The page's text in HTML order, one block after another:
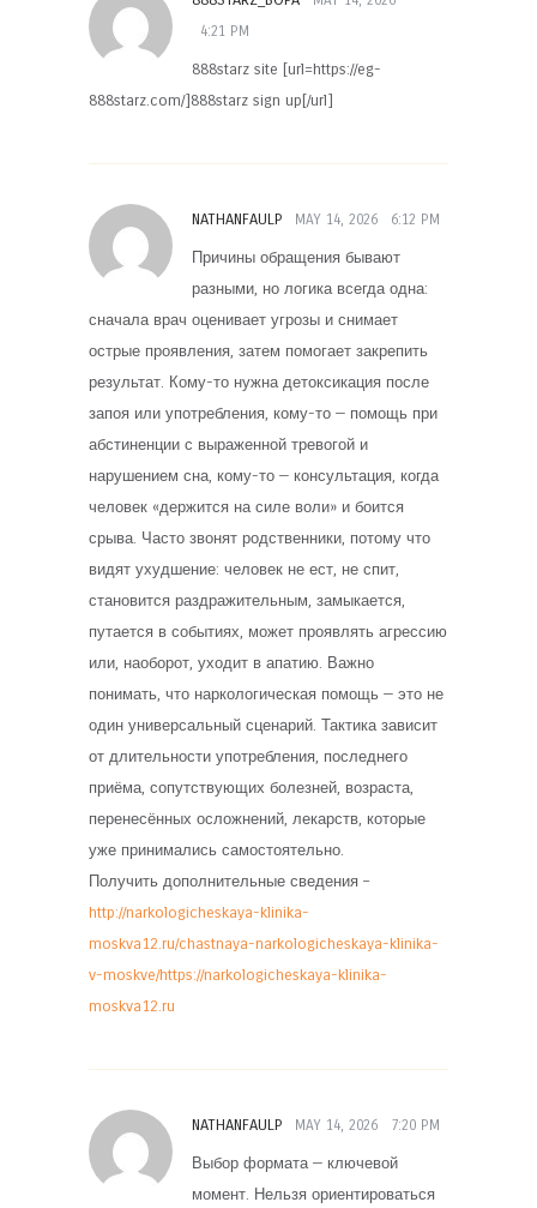
4:21 PM
888starz site [url=https://eg-
888starz.com/]888starz sign up[/url]
NATHANFAULP MAY 14, 2026 6:12 PM
Причины обращения бывают
разными, но логика всегда одна:
сначала врач оценивает угрозы и снимает
острые проявления, затем помогает закрепить
результат. Кому-то нужна детоксикация после
запоя или употребления, кому-то — помощь при
абстиненции с выраженной тревогой и
нарушением сна, кому-то — консультация, когда
человек «держится на силе воли» и боится
срыва. Часто звонят родственники, потому что
видят ухудшение: человек не ест, не спит,
становится раздражительным, замыкается,
путается в событиях, может проявлять агрессию
или, наоборот, уходит в апатию. Важно
понимать, что наркологическая помощь — это не
один универсальный сценарий. Тактика зависит
от длительности употребления, последнего
приёма, сопутствующих болезней, возраста,
перенесённых осложнений, лекарств, которые
уже принимались самостоятельно.
Получить дополнительные сведения –
http://narkologicheskaya-klinika-
moskva12.ru/chastnaya-narkologicheskaya-klinika-
v-moskve/https://narkologicheskaya-klinika-
moskva12.ru
NATHANFAULP MAY 14, 2026 7:20 PM
Выбор формата — ключевой
момент. Нельзя ориентироваться